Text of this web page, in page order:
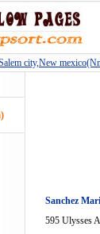
city,New
Sanchez
595 Ulysses